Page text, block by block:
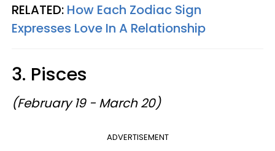
RELATED: How Each Zodiac Sign
Expresses Love In A Relationship
3. Pisces
(February 19 - March 20)
ADVERTISEMENT